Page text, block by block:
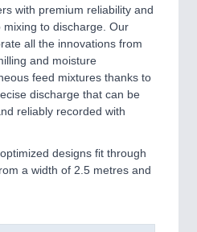
with premium reliability and
to discharge. Our
all the innovations from
and moisture
feed mixtures thanks to
discharge that can be
reliably recorded with
designs fit through
a width of 2.5 metres and